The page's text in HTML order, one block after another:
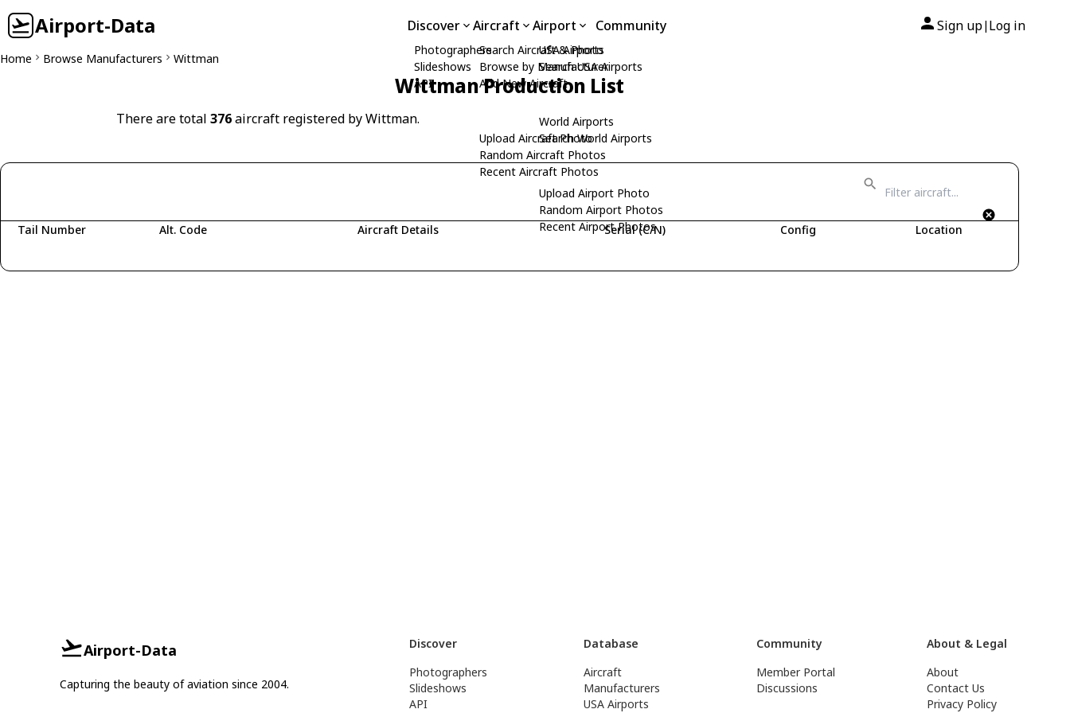
Airport-Data Discover
Photographers
Slideshows
API
Aircraft
Search Aircraft & Photo
Browse by Manufacturer
Add New Aircraft
Upload Aircraft Photo
Random Aircraft Photos
Recent Aircraft Photos
Airport
USA Airports
Search USA Airports
World Airports
Search World Airports
Upload Airport Photo
Random Airport Photos
Recent Airport Photos
Community Sign up| Log in
Home Browse Manufacturers Wittman
Wittman Production List
There are total 376aircraft registered by Wittman.
Tail Number Alt. Code Aircraft Details Serial (C/N) Config Location
Airport-Data
Capturing the beauty of aviation since 2004.
Discover
Photographers
Slideshows
API
Database
Aircraft
Manufacturers
USA Airports
Community
Member Portal
Discussions
About & Legal
About
Contact Us
Privacy Policy